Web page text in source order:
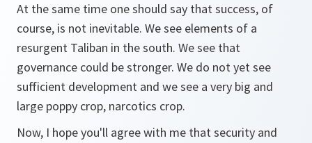
At the same time one should say that success, of
course, is not inevitable. We see elements of a
resurgent Taliban in the south. We see that
governance could be stronger. We do not yet see
sufficient development and we see a very big and
large poppy crop, narcotics crop.
Now, I hope you'll agree with me that security and